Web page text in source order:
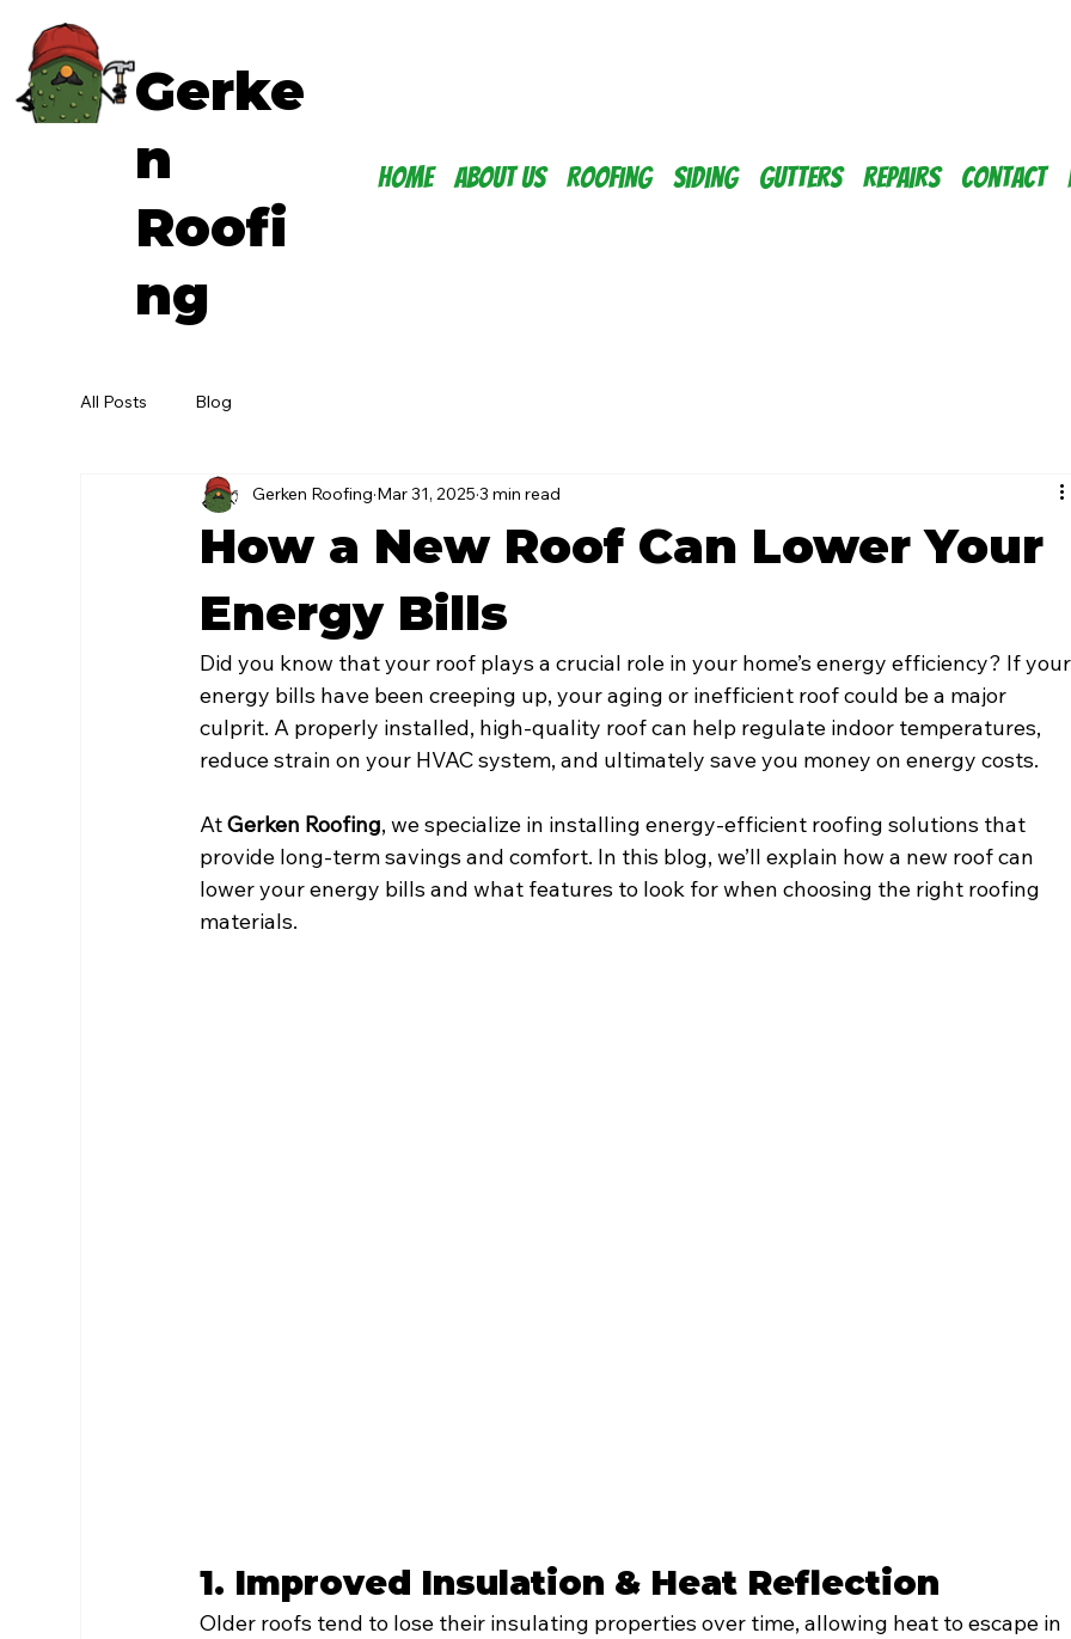
Gerke
n
Roofi
ng
Home About Us Roofing Siding Gutters Repairs Contact
All Posts Blog
How a New Roof Can Lower Your
Energy Bills
Gerken Roofing Mar 31, 2025 3 min read
Did you know that your roof plays a crucial role in your home’s energy efficiency? If
energy bills have been creeping up, your aging or inefficient roof could be a major
culprit. A properly installed, high-quality roof can help regulate indoor temperatures,
reduce strain on your HVAC system, and ultimately save you money on energy costs.
At Gerken Roofing, we specialize in installing energy-efficient roofing solutions that
provide long-term savings and comfort. In this blog, we’ll explain how a new roof can
lower your energy bills and what features to look for when choosing the right roofing
materials.
1. Improved Insulation & Heat Reflection
Older roofs tend to lose their insulating properties over time, allowing heat to escape in